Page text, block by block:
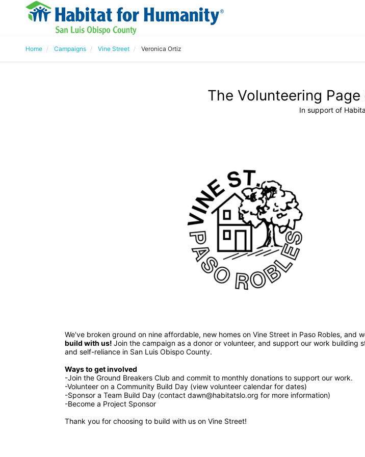
Home Campaigns Vine Street Veronica Ortiz
The Volunteering
In support of
build with us! Join the campaign as a donor or volunteer, and support our work building
and self-reliance in San Luis Obispo County.
Ways to get involved
-Join the Ground Breakers Club and commit to monthly donations to support our work.
-Volunteer on a Community Build Day (view volunteer calendar for dates)
-Sponsor a Team Build Day (contact dawn@habitatslo.org for more information)
-Become a Project Sponsor
Thank you for choosing to build with us on Vine Street!